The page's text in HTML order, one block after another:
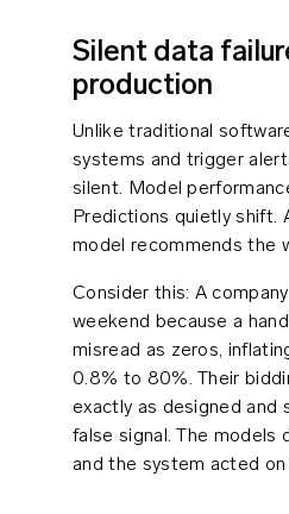
Silent data
production
Unlike traditional
systems and trigger
silent. Model
Predictions quietly shift.
model recommends the
Consider this: A
weekend because a
misread as zeros,
0.8% to 80%. Their
exactly as designed and
false signal. The models
and the system acted on